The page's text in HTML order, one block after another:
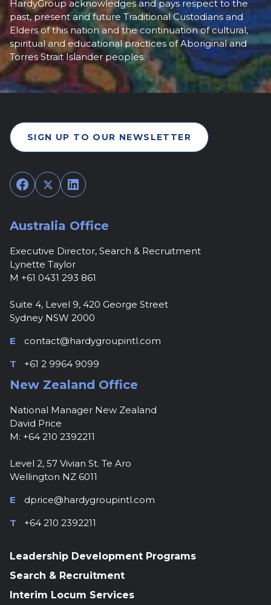
HardyGroup acknowledges and pays respect to the
past, present and future Traditional Custodians and
Elders of this nation and the continuation of cultural,
spiritual and educational practices of Aboriginal and
Torres Strait Islander peoples.
SIGN UP TO OUR NEWSLETTER
Facebook
TwitterLinkedIn
Australia Office
Executive Director, Search & Recruitment
Lynette Taylor
M +61 0431 293 861
Suite 4, Level 9, 420 George Street
Sydney NSW 2000
E
contact@hardygroupintl.com
T
+61 2 9964 9099
New Zealand Office
National Manager New Zealand
David Price
M: +64 210 2392211
Level 2, 57 Vivian St. Te Aro
Wellington NZ 6011
E
dprice@hardygroupintl.com
T
+64 210 2392211
Leadership Development Programs
Search & Recruitment
Interim Locum Services